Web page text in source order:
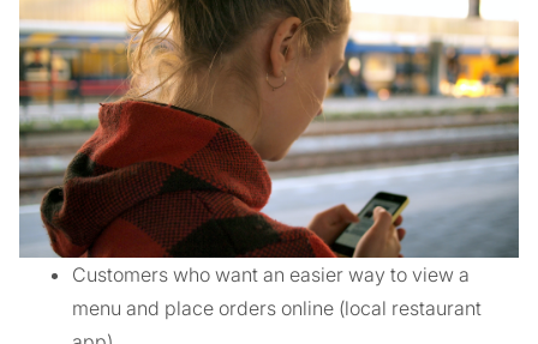
Customers who want an easier way to view a
menu and place orders online (local restaurant